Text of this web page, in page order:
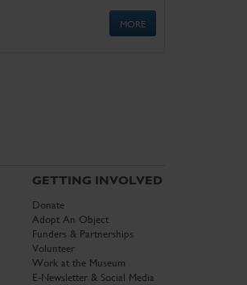
MORE
GETTING INVOLVED
Donate
Adopt An Object
Funders & Partnerships
Volunteer
Work at the Museum
E-Newsletter & Social Media